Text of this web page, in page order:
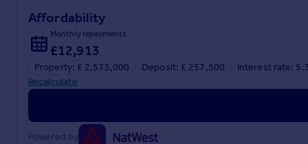
Affordability
Monthly repayments
£12,913
Property: £ 2,575,000 Deposit: £ 257,500
Interest rate:
Recalculate
Powered by